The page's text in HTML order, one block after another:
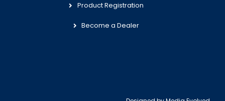
Product Registration
Become a Dealer